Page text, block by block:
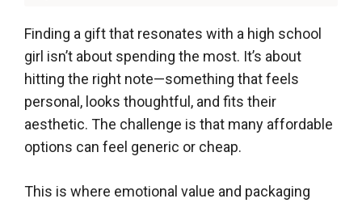
Finding a gift that resonates with a high school
girl isn’t about spending the most. It’s about
hitting the right note—something that feels
personal, looks thoughtful, and fits their
aesthetic. The challenge is that many affordable
options can feel generic or cheap.
This is where emotional value and packaging